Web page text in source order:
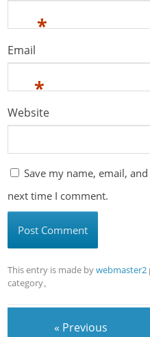
*
Email
*
Website
Save my name, email,
next time I comment.
This entry is made bywebmaster2
category。
« Previous